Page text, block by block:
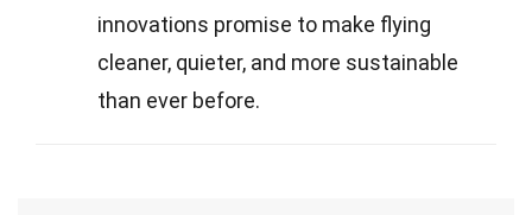
innovations promise to make flying
cleaner, quieter, and more sustainable
than ever before.